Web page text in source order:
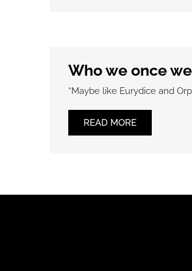
Who we once
“Maybe like Eurydice and
READ MORE